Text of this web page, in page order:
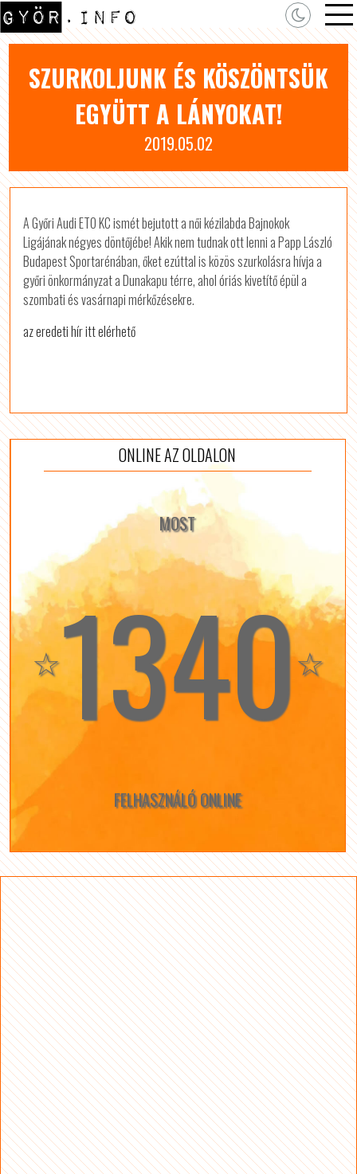
SZURKOLJUNK ÉS KÖSZÖNTSÜK
EGYÜTT A LÁNYOKAT!
2019.05.02
A Győri Audi ETO KC ismét bejutott a női kézilabda Bajnokok
Ligájának négyes döntőjébe! Akik nem tudnak ott lenni a Papp László
Budapest Sportarénában, őket ezúttal is közös szurkolásra hívja a
győri önkormányzat a Dunakapu térre, ahol óriás kivetítő épül a
szombati és vasárnapi mérkőzésekre.
az eredeti hír itt elérhető
ONLINE AZ OLDALON
MOST
☆1340☆
FELHASZNÁLÓ ONLINE